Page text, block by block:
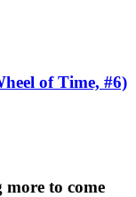
of Time, #6)
to come